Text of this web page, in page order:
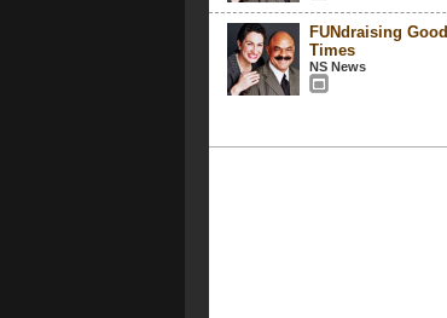
FUNdraising Good
Times
NS News